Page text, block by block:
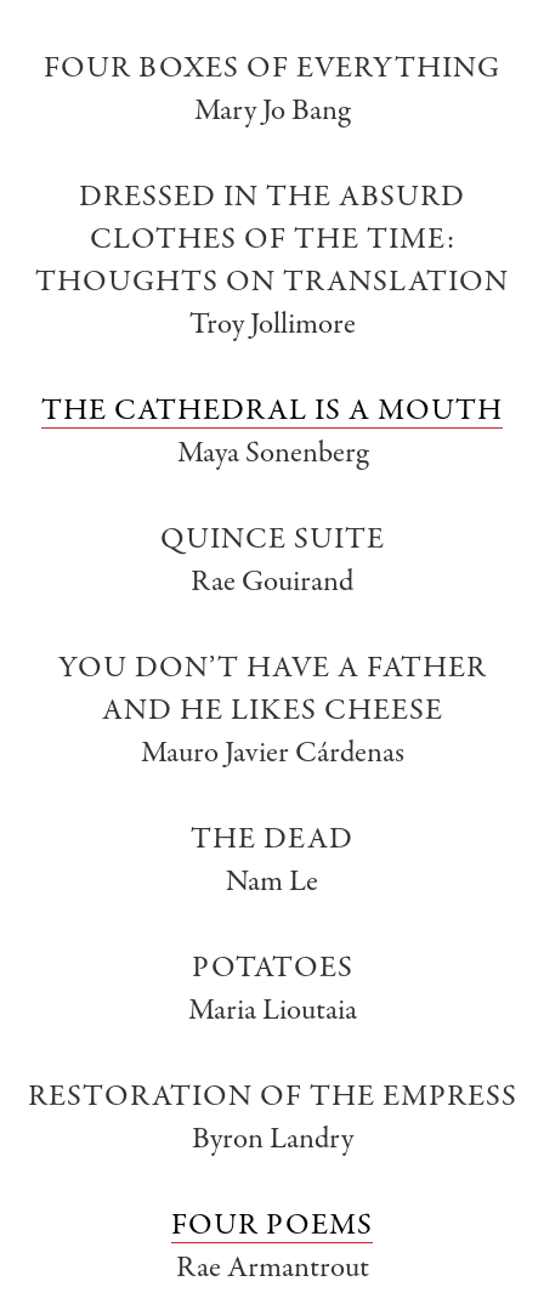
FOUR BOXES OF EVERYTHING
Mary Jo Bang
DRESSED IN THE ABSURD
CLOTHES OF THE TIME:
THOUGHTS ON TRANSLATION
Troy Jollimore
THE CATHEDRAL IS A MOUTH
Maya Sonenberg
QUINCE SUITE
Rae Gouirand
YOU DON’T HAVE A FATHER
AND HE LIKES CHEESE
Mauro Javier Cárdenas
THE DEAD
Nam Le
POTATOES
Maria Lioutaia
RESTORATION OF THE EMPRESS
Byron Landry
FOUR POEMS
Rae Armantrout